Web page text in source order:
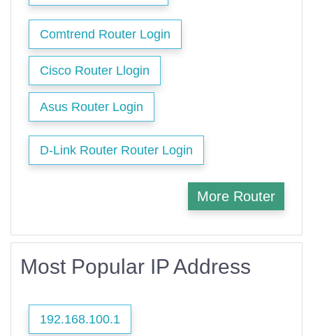
Comtrend Router Login
Cisco Router Llogin
Asus Router Login
D-Link Router Router Login
More Router
Most Popular IP Address
192.168.100.1